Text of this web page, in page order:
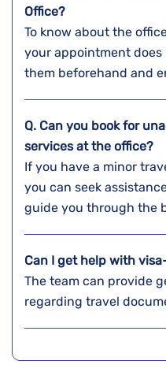
Office?
To know about the
your appointment does
them beforehand and
Q. Can you book for
services at the office?
If you have a minor
you can seek
guide you through the
Can I get help with
The team can provide
regarding travel